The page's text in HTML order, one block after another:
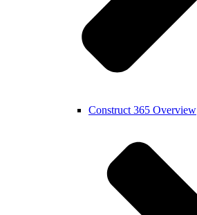
Construct 365 Overview